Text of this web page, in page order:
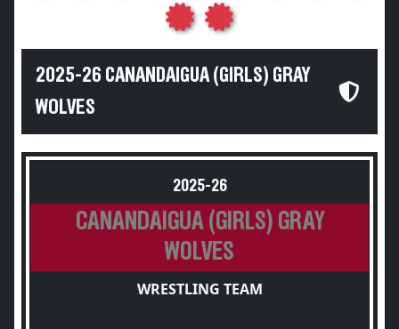
2025-26 CANANDAIGUA (GIRLS) GRAY
WOLVES
2025-26
CANANDAIGUA (GIRLS) GRAY
WOLVES
WRESTLING TEAM